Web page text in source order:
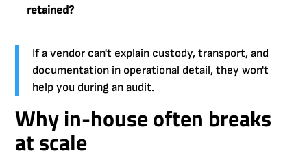
retained?
If a vendor can't explain custody, transport, and
documentation in operational detail, they won't
help you during an audit.
Why in-house often breaks
at scale